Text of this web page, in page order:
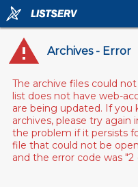
Archives - Error
The archive files could
list does not have web-
are being updated. If you
archives, please try
the problem if it persists
file that could not be
and the error code was